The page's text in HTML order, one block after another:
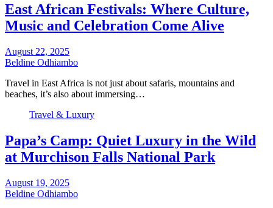
East African Festivals: Where Culture,
Music and Celebration Come Alive
August 22, 2025
Beldine Odhiambo
Travel in East Africa is not just about safaris, mountains and
beaches, it’s also about immersing…
Travel & Luxury
Papa’s Camp: Quiet Luxury in the Wild
at Murchison Falls National Park
August 19, 2025
Beldine Odhiambo